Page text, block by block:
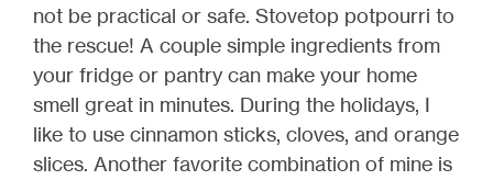
not be practical or safe. Stovetop potpourri to
the rescue! A couple simple ingredients from
your fridge or pantry can make your home
smell great in minutes. During the holidays, I
like to use cinnamon sticks, cloves, and orange
slices. Another favorite combination of mine is